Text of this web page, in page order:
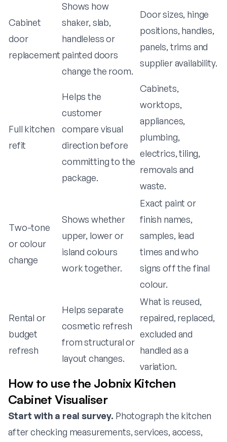
Cabinet
door
replacement
Shows how
shaker, slab,
handleless or
painted doors
change the room.
Door sizes, hinge
positions, handles,
panels, trims and
supplier availability.
Full kitchen
refit
Helps the
customer
compare visual
direction before
committing to the
package.
Cabinets,
worktops,
appliances,
plumbing,
electrics, tiling,
removals and
waste.
Two-tone
or colour
change
Shows whether
upper, lower or
island colours
work together.
Exact paint or
finish names,
samples, lead
times and who
signs off the final
colour.
Rental or
budget
refresh
Helps separate
cosmetic refresh
from structural or
layout changes.
What is reused,
repaired, replaced,
excluded and
handled as a
variation.
How to use the Jobnix Kitchen
Cabinet Visualiser
Start with a real survey. Photograph the kitchen
after checking measurements, services, access,